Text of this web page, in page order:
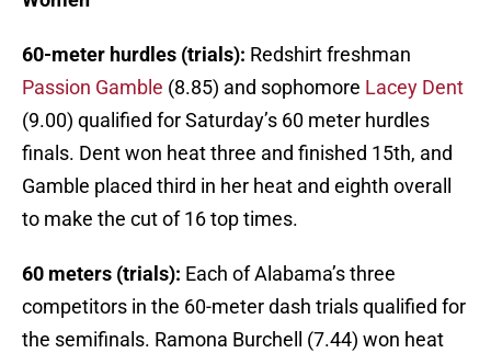
60-meter hurdles (trials): Redshirt freshman
Passion Gamble (8.85) and sophomore Lacey Dent
(9.00) qualified for Saturday’s 60 meter hurdles
finals. Dent won heat three and finished 15th, and
Gamble placed third in her heat and eighth overall
to make the cut of 16 top times.
60 meters (trials): Each of Alabama’s three
competitors in the 60-meter dash trials qualified for
the semifinals. Ramona Burchell (7.44) won heat